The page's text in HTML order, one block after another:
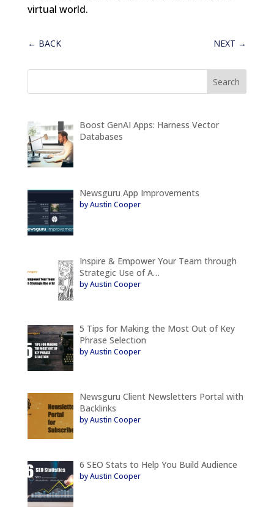
virtual world.
← BACK NEXT →
Boost GenAI Apps: Harness Vector
Databases
Newsguru App Improvements
by Austin Cooper
Inspire & Empower Your Team through
Strategic Use of A…
by Austin Cooper
5 Tips for Making the Most Out of Key
Phrase Selection
by Austin Cooper
Newsguru Client Newsletters Portal with
Backlinks
by Austin Cooper
6 SEO Stats to Help You Build Audience
by Austin Cooper